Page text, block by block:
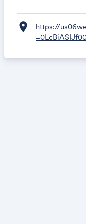
location_on
https://